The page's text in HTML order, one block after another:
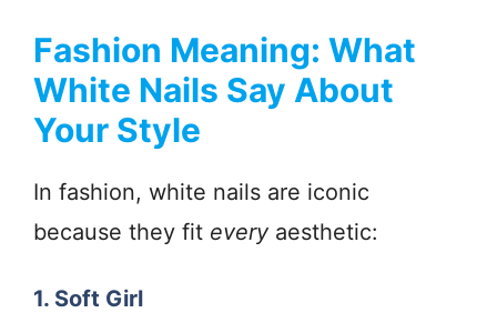
Fashion Meaning: What
White Nails Say About
Your Style
In fashion, white nails are iconic
because they fit everyaesthetic:
1. Soft Girl